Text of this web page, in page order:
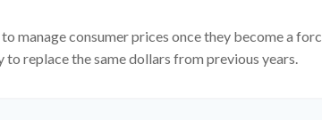
consumer prices once they become a
replace the same dollars from previous years.